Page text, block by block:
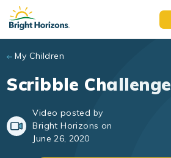
Skip to main content
My Children
Scribble Challenge
Video posted by
Bright Horizons on
June 26, 2020